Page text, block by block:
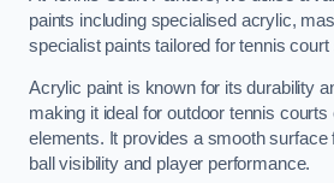
paints including specialised acrylic,
specialist paints tailored for tennis court
Acrylic paint is known for its durability
making it ideal for outdoor tennis
elements. It provides a smooth surface
ball visibility and player performance.